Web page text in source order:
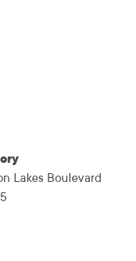
Lakes Boulevard